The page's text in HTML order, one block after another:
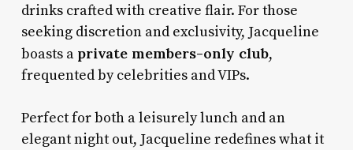
drinks crafted with creative flair. For those
seeking discretion and exclusivity, Jacqueline
boasts a private members-only club,
frequented by celebrities and VIPs.
Perfect for both a leisurely lunch and an
elegant night out, Jacqueline redefines what it